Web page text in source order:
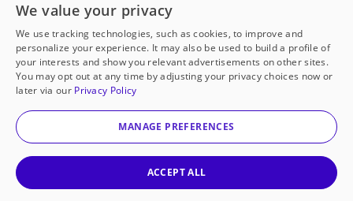
complete the request.
Historically underfunded
Support requests from historically
underfunded classrooms.
Classroom Essentials
We value your privacy
We use tracking technologies, such as cookies, to improve and
personalize your experience. It may also be used to build a profile of
your interests and show you relevant advertisements on other sites.
You may opt out at any time by adjusting your privacy choices now or
later via our Privacy Policy
MANAGE PREFERENCES
ACCEPT ALL